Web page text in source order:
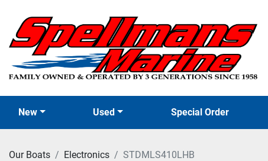
New Used Special Order
Our Boats Electronics STDMLS410LHB